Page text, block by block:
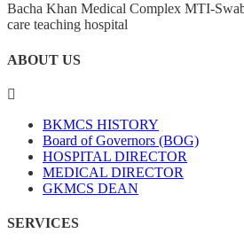
Bacha Khan Medical Complex MTI-
care teaching hospital
ABOUT US
BKMCS HISTORY
Board of Governors (BOG)
HOSPITAL DIRECTOR
MEDICAL DIRECTOR
GKMCS DEAN
SERVICES